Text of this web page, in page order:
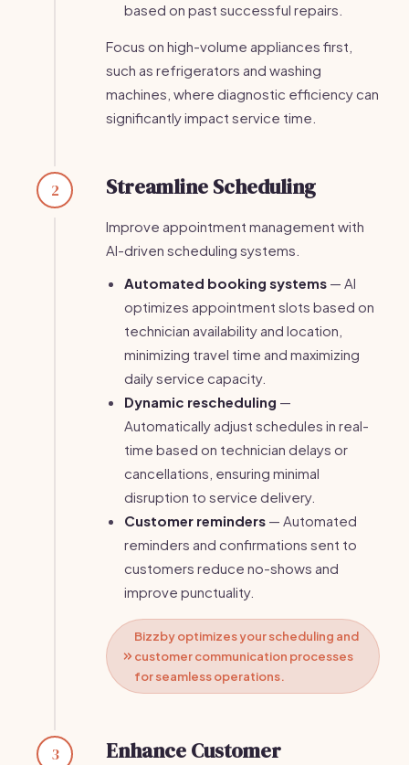
based on past successful repairs.
Focus on high-volume appliances first,
such as refrigerators and washing
machines, where diagnostic efficiency can
significantly impact service time.
2 Streamline Scheduling
Improve appointment management with
AI-driven scheduling systems.
Automated booking systems — AI
optimizes appointment slots based on
technician availability and location,
minimizing travel time and maximizing
daily service capacity.
Dynamic rescheduling —
Automatically adjust schedules in real-
time based on technician delays or
cancellations, ensuring minimal
disruption to service delivery.
Customer reminders — Automated
reminders and confirmations sent to
customers reduce no-shows and
improve punctuality.
Bizzby optimizes your scheduling and
customer communication processes
for seamless operations.
3 Enhance Customer